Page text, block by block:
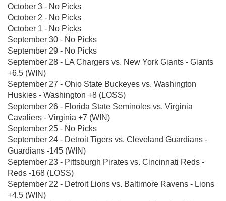
October 3 - No Picks
October 2 - No Picks
October 1 - No Picks
September 30 - No Picks
September 29 - No Picks
September 28 - LA Chargers vs. New York Giants - Giants
+6.5 (WIN)
September 27 - Ohio State Buckeyes vs. Washington
Huskies - Washington +8 (LOSS)
September 26 - Florida State Seminoles vs. Virginia
Cavaliers - Virginia +7 (WIN)
September 25 - No Picks
September 24 - Detroit Tigers vs. Cleveland Guardians -
Guardians -145 (WIN)
September 23 - Pittsburgh Pirates vs. Cincinnati Reds -
Reds -168 (LOSS)
September 22 - Detroit Lions vs. Baltimore Ravens - Lions
+4.5 (WIN)